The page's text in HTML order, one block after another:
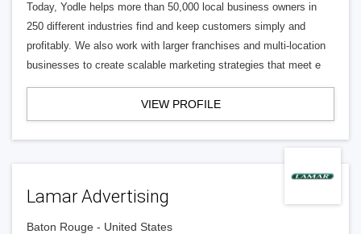
Today, Yodle helps more than 50,000 local business owners in
250 different industries find and keep customers simply and
profitably. We also work with larger franchises and multi-location
businesses to create scalable marketing strategies that meet e
VIEW PROFILE
Lamar Advertising
Baton Rouge - United States